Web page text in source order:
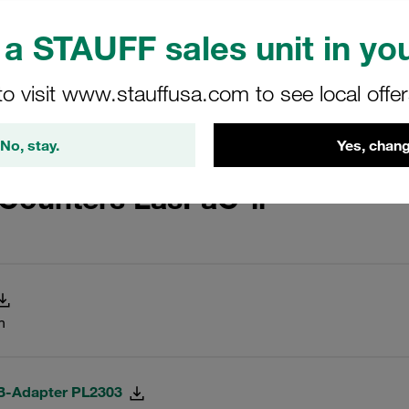
STAUFF sales unit in
visit www.stauffusa.com to see local
No, stay. Yes,
Setup 1.0.6
II, LPM-II-plus and LPM-II
LasPaC-ll
Adapter PL2303